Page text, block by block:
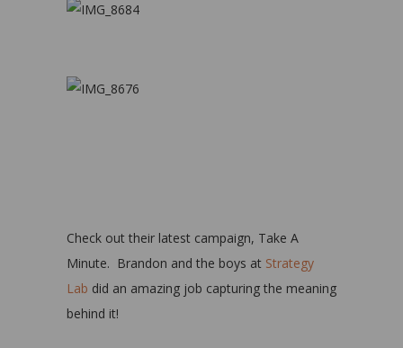
Check out their latest campaign, Take A
Minute. Brandon and the boys at Strategy
Lab did an amazing job capturing the meaning
behind it!